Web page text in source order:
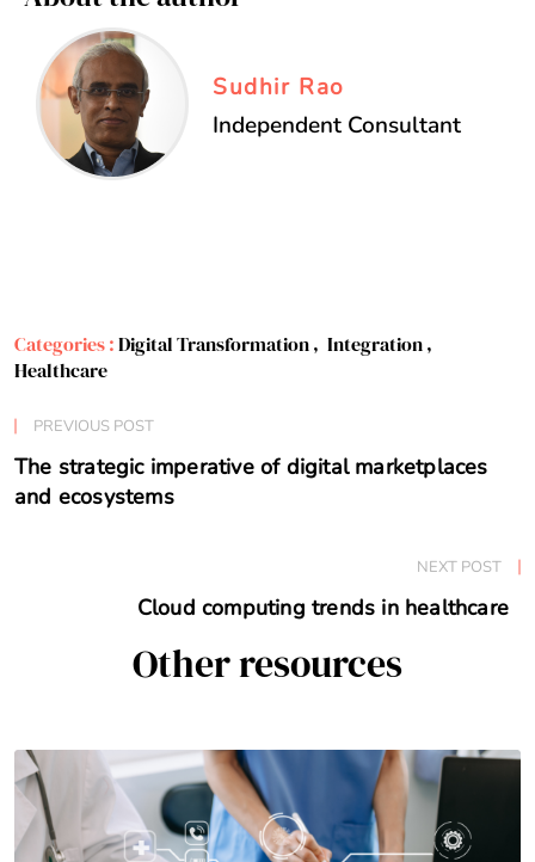
Sudhir Rao
Independent Consultant
Categories :Digital Transformation, Integration,
Healthcare
PREVIOUS POST
The strategic imperative of digital marketplaces
and ecosystems
NEXT POST
Cloud computing trends in healthcare
Other resources